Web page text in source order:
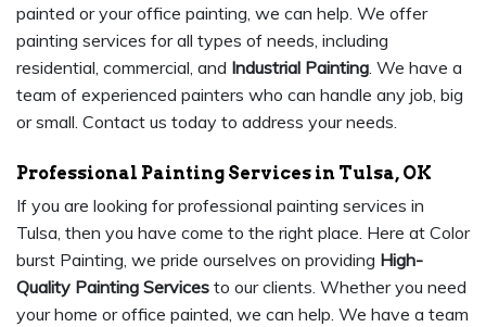
painted or your office painting, we can help. We offer
painting services for all types of needs, including
residential, commercial, and Industrial Painting. We have a
team of experienced painters who can handle any job, big
or small. Contact us today to address your needs.
Professional Painting Services in Tulsa, OK
If you are looking for professional painting services in
Tulsa, then you have come to the right place. Here at Color
burst Painting, we pride ourselves on providing High-
Quality Painting Services to our clients. Whether you need
your home or office painted, we can help. We have a team